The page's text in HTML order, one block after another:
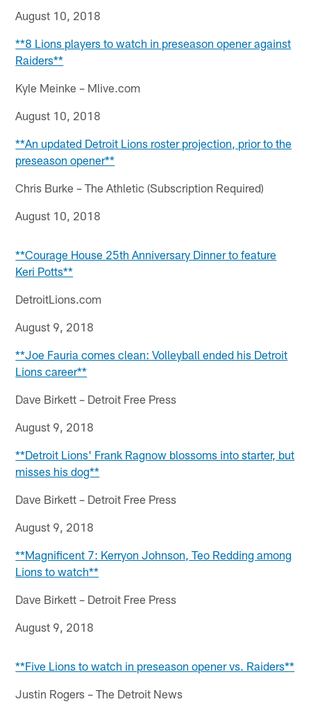
August 10, 2018
**8 Lions players to watch in preseason opener against
Raiders**
Kyle Meinke – Mlive.com
August 10, 2018
**An updated Detroit Lions roster projection, prior to the
preseason opener**
Chris Burke – The Athletic (Subscription Required)
August 10, 2018
**Courage House 25th Anniversary Dinner to feature
Keri Potts**
DetroitLions.com
August 9, 2018
**Joe Fauria comes clean: Volleyball ended his Detroit
Lions career**
Dave Birkett – Detroit Free Press
August 9, 2018
**Detroit Lions' Frank Ragnow blossoms into starter, but
misses his dog**
Dave Birkett – Detroit Free Press
August 9, 2018
**Magnificent 7: Kerryon Johnson, Teo Redding among
Lions to watch**
Dave Birkett – Detroit Free Press
August 9, 2018
**Five Lions to watch in preseason opener vs. Raiders**
Justin Rogers – The Detroit News